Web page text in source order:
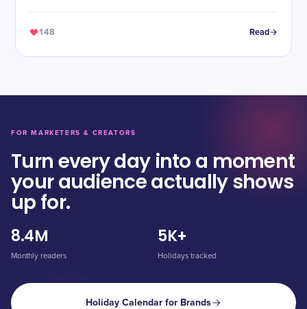
148 Read
FOR MARKETERS & CREATORS
Turn every day into a moment
your audience actually shows
up for.
8.4M
Monthly readers
5K+
Holidays tracked
Holiday Calendar for Brands